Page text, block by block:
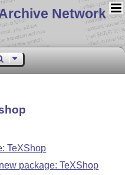
Network
TeXShop
package: TeXShop